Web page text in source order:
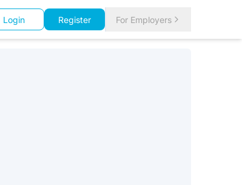
Login Register For Employers